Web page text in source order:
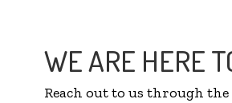
WE ARE HERE
Reach out to us through